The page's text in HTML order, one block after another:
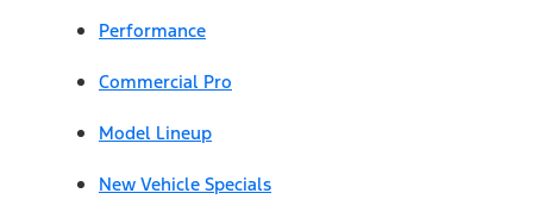
Performance
Commercial Pro
Model Lineup
New Vehicle Specials